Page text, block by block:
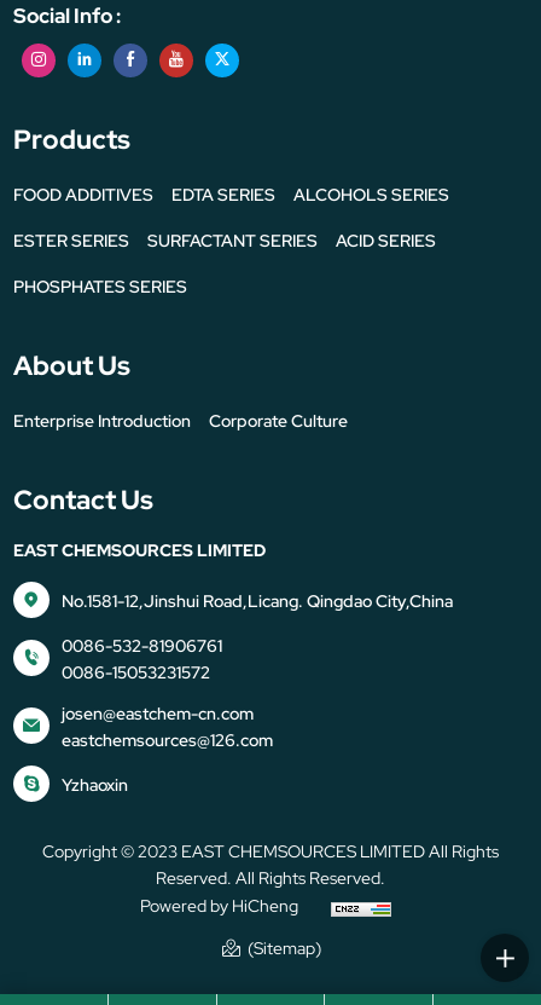
Social Info :
Products
FOOD ADDITIVES EDTA SERIES ALCOHOLS SERIES
ESTER SERIES SURFACTANT SERIES ACID SERIES
PHOSPHATES SERIES
About Us
Enterprise Introduction Corporate Culture
Contact Us
EAST CHEMSOURCES LIMITED
No.1581-12,Jinshui Road,Licang. Qingdao City,China
0086-532-81906761
0086-15053231572
josen@eastchem-cn.com
eastchemsources@126.com
Yzhaoxin
Copyright © 2023 EAST CHEMSOURCES LIMITED All Rights
Reserved. All Rights Reserved.
Powered by HiCheng
(Sitemap)